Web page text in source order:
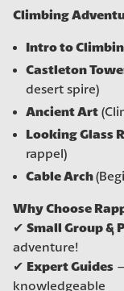
Climbing
Intro to
Castleton
desert spire)
Ancient Art
Looking Glass
rappel)
Cable Arch
Why Choose
✔ Small Group &
adventure!
✔ Expert Guides
knowledgeable